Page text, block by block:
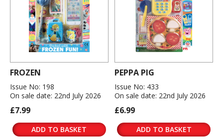
FROZEN
Issue No: 198
On sale date: 22nd July 2026
£7.99
ADD TO BASKET
PEPPA PIG
Issue No: 433
On sale date: 22nd July 2026
£6.99
ADD TO BASKET